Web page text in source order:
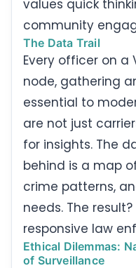
values quick
community
The Data Trail
Every officer on a
node, gathering
essential to
are not just
for insights. The
behind is a map
crime patterns,
needs. The
responsive law
Ethical Dilemmas:
of Surveillance